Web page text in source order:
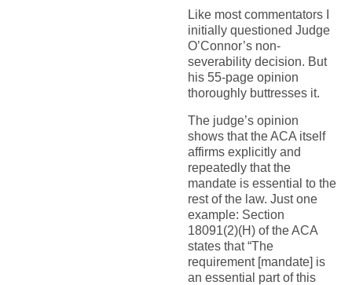
Like most commentators I
initially questioned Judge
O’Connor’s non-
severability decision. But
his 55-page opinion
thoroughly buttresses it.
The judge’s opinion
shows that the ACA itself
affirms explicitly and
repeatedly that the
mandate is essential to the
rest of the law. Just one
example: Section
18091(2)(H) of the ACA
states that “The
requirement [mandate] is
an essential part of this